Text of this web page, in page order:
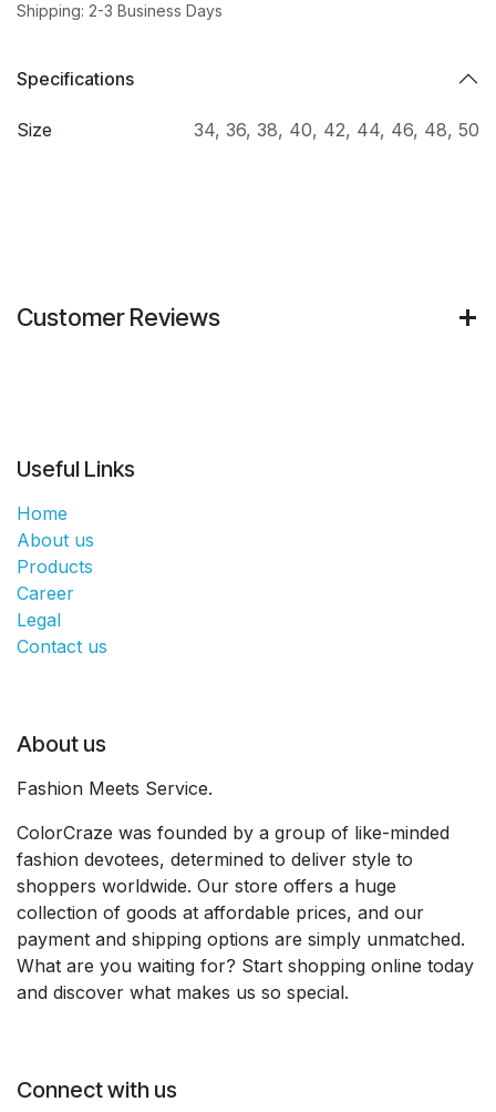
Shipping: 2-3 Business Days
Specifications
Size 34, 36, 38, 40, 42, 44, 46, 48, 50
Customer Reviews
Useful Links
Home
About us
Products
Career
Legal
Contact us
About us
Fashion Meets Service.
ColorCraze was founded by a group of like-minded
fashion devotees, determined to deliver style to
shoppers worldwide. Our store offers a huge
collection of goods at affordable prices, and our
payment and shipping options are simply unmatched.
What are you waiting for? Start shopping online today
and discover what makes us so special.
Connect with us